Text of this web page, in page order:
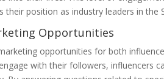
their position as industry leaders in the
Opportunities
opportunities for both
with their followers, influencers